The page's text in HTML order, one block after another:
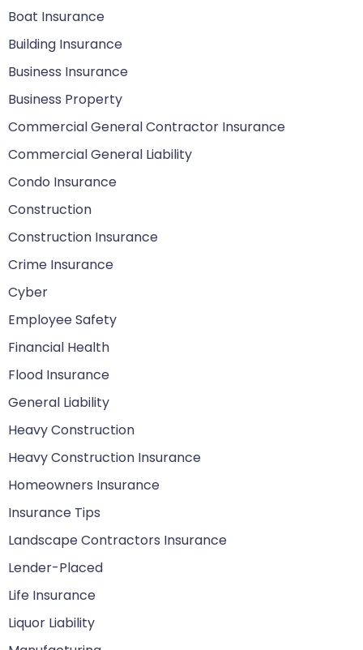
Boat Insurance
Building Insurance
Business Insurance
Business Property
Commercial General Contractor Insurance
Commercial General Liability
Condo Insurance
Construction
Construction Insurance
Crime Insurance
Cyber
Employee Safety
Financial Health
Flood Insurance
General Liability
Heavy Construction
Heavy Construction Insurance
Homeowners Insurance
Insurance Tips
Landscape Contractors Insurance
Lender-Placed
Life Insurance
Liquor Liability